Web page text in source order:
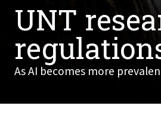
UNT
As AI becomes more